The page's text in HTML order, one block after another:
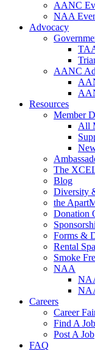
AANC
NAA
Advocacy
AANC
Resources
Member
All
The
Blog
Diversity
the
Donation
Forms &
Rental
Smoke
NAA
Careers
Career
Find A Job
Post A Job
FAQ